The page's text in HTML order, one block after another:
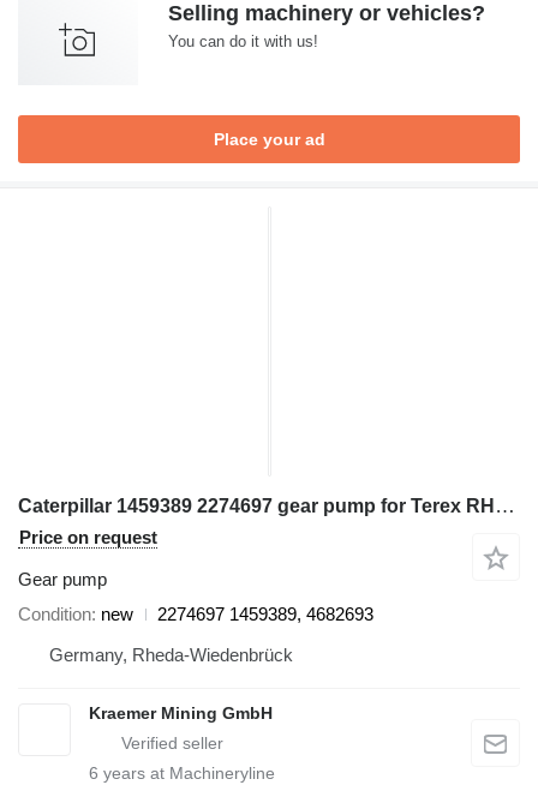
Selling machinery or vehicles?
You can do it with us!
Place your ad
Caterpillar 1459389 2274697 gear pump for Terex RH170 excavator
Price on request
Gear pump
Condition new
2274697 1459389, 4682693
Germany, Rheda-Wiedenbrück
Kraemer Mining GmbH
6 years at Machineryline